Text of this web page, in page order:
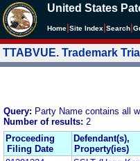
United States
Home Site Index Search
TTABVUE. Trademark
Query: Party Name contains all
Number of results: 2
Proceeding
Filing Date
Defendant(s),
Property(ies)